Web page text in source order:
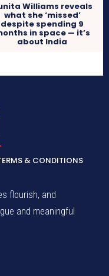
Williams reveals
what she ‘missed’
despite spending 9
in space — it’s
about India
& CONDITIONS
flourish, and
and meaningful